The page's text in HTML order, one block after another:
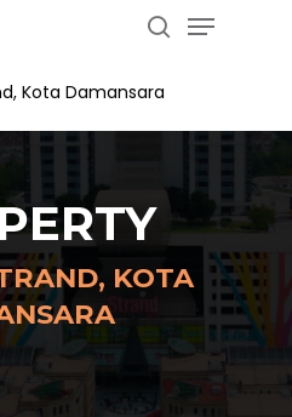
Menu
Kota Damansara
KOTA